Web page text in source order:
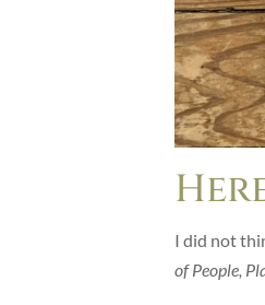
I did not
of People,